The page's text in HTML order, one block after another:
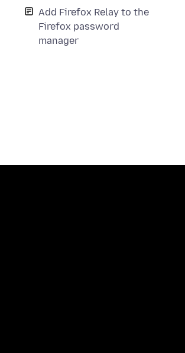
Add Firefox Relay to the
Firefox password
manager